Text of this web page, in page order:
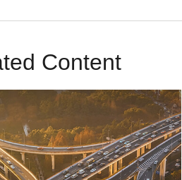
Content